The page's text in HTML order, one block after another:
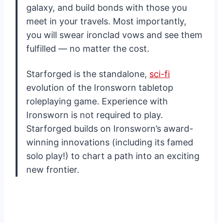
galaxy, and build bonds with those you
meet in your travels. Most importantly,
you will swear ironclad vows and see them
fulfilled — no matter the cost.
Starforged is the standalone, sci-fi
evolution of the Ironsworn tabletop
roleplaying game. Experience with
Ironsworn is not required to play.
Starforged builds on Ironsworn’s award-
winning innovations (including its famed
solo play!) to chart a path into an exciting
new frontier.